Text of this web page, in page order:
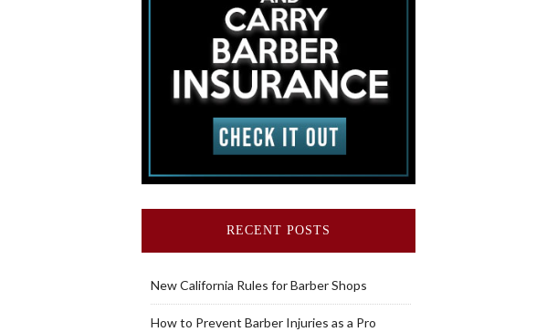
RECENT POSTS
New California Rules for Barber Shops
How to Prevent Barber Injuries as a Pro